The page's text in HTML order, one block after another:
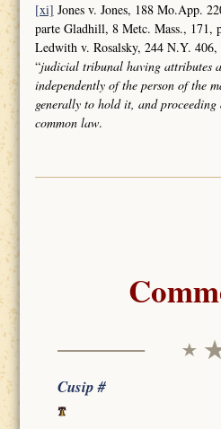
[xi] Jones v. Jones, 188 Mo.App.
parte Gladhill, 8 Metc. Mass., 171,
Ledwith v. Rosalsky, 244 N.Y.
“judicial tribunal having attributes
independently of the person of the
generally to hold it, and
common law.
Cusip #